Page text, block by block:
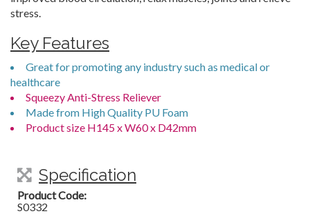
stress.
Key Features
Great for promoting any industry such as medical or
healthcare
Squeezy Anti-Stress Reliever
Made from High Quality PU Foam
Product size H145 x W60 x D42mm
Specification
Product Code:
S0332